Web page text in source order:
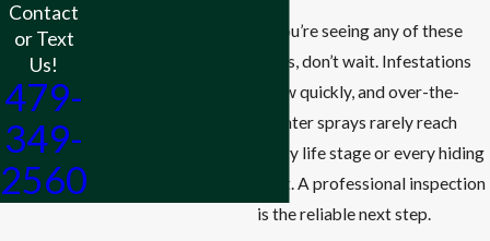
If you’re seeing any of these
signs, don’t wait. Infestations
grow quickly, and over-the-
counter sprays rarely reach
every life stage or every hiding
spot. A professional inspection
is the reliable next step.
Contact
or Text
Us!
479-
349-
2560